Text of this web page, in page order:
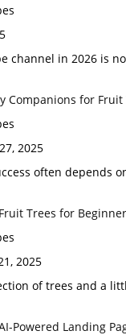
channel in 2026 is
Companions for Fruit
2025
often depends
Trees for
2025
of trees and a
Powered Landing